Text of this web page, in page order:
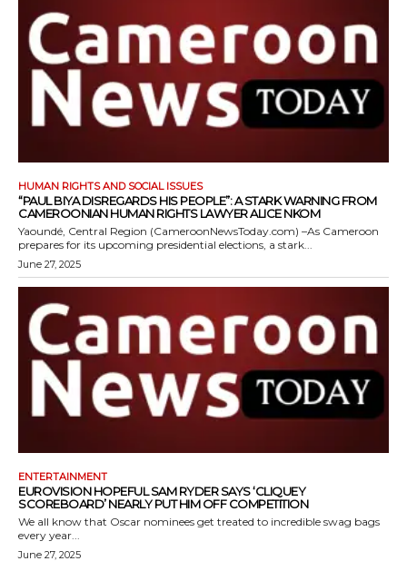
HUMAN RIGHTS AND SOCIAL ISSUES
“PAUL BIYA DISREGARDS HIS PEOPLE”: A STARK WARNING FROM
CAMEROONIAN HUMAN RIGHTS LAWYER ALICE NKOM
Yaoundé, Central Region (CameroonNewsToday.com) –As Cameroon
prepares for its upcoming presidential elections, a stark...
June 27, 2025
ENTERTAINMENT
EUROVISION HOPEFUL SAM RYDER SAYS ‘CLIQUEY
SCOREBOARD’ NEARLY PUT HIM OFF COMPETITION
We all know that Oscar nominees get treated to incredible swag bags
every year...
June 27, 2025